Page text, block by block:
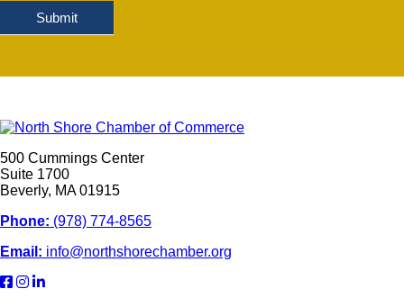
Submit
500 Cummings Center
Suite 1700
Beverly, MA 01915
Phone: (978) 774-8565
Email: info@northshorechamber.org